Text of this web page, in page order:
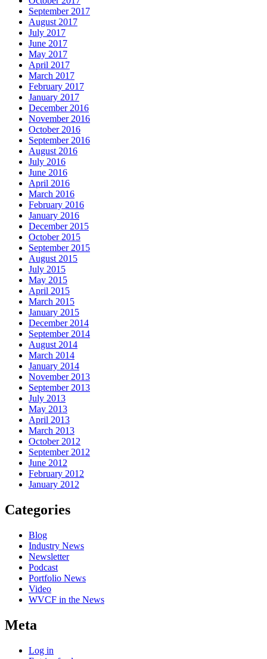
September 2017
August 2017
July 2017
June 2017
May 2017
April 2017
March 2017
February 2017
January 2017
December 2016
November 2016
October 2016
September 2016
August 2016
July 2016
June 2016
April 2016
March 2016
February 2016
January 2016
December 2015
October 2015
September 2015
August 2015
July 2015
May 2015
April 2015
March 2015
January 2015
December 2014
September 2014
August 2014
March 2014
January 2014
November 2013
September 2013
July 2013
May 2013
April 2013
March 2013
October 2012
September 2012
June 2012
February 2012
January 2012
Categories
Blog
Industry News
Newsletter
Podcast
Portfolio News
Video
WVCF in the News
Meta
Log in